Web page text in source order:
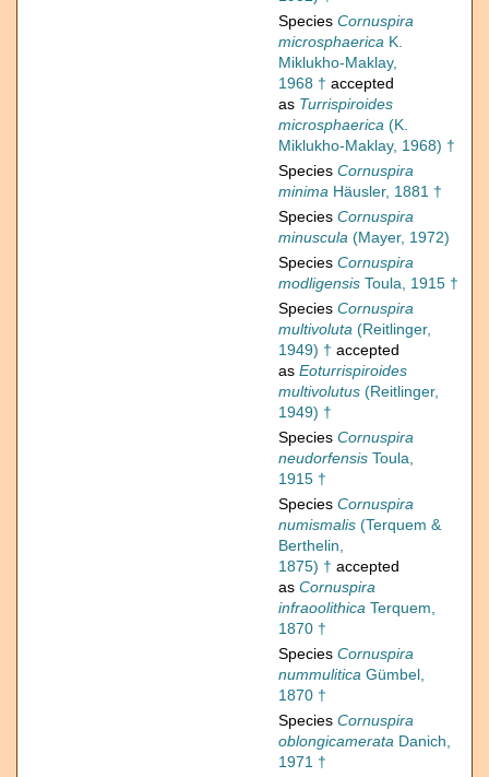
Species Cornuspira
microsphaerica K.
Miklukho-Maklay,
1968 † accepted
as Turrispiroides
microsphaerica (K.
Miklukho-Maklay, 1968) †
Species Cornuspira
minima Häusler, 1881 †
Species Cornuspira
minuscula (Mayer, 1972)
Species Cornuspira
modligensis Toula, 1915 †
Species Cornuspira
multivoluta (Reitlinger,
1949) † accepted
as Eoturrispiroides
multivolutus (Reitlinger,
1949) †
Species Cornuspira
neudorfensis Toula,
1915 †
Species Cornuspira
numismalis (Terquem &
Berthelin,
1875) † accepted
as Cornuspira
infraoolithica Terquem,
1870 †
Species Cornuspira
nummulitica Gümbel,
1870 †
Species Cornuspira
oblongicamerata Danich,
1971 †